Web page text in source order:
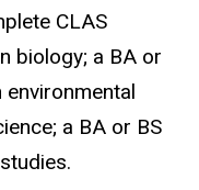
CLAS
biology; a BA or
environmental
a BA or BS